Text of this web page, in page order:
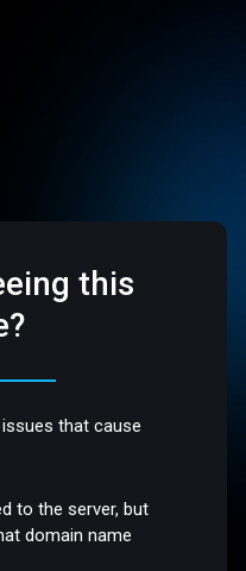
this
that cause
to the server, but
domain name